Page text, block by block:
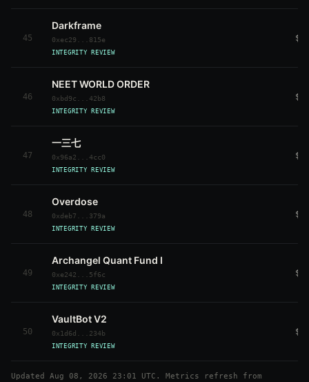
45
Darkframe
0xec29...815e
INTEGRITY REVIEW
46
NEET WORLD ORDER
0xbd9c...42b8
INTEGRITY REVIEW
47
一三七
0x96a2...4cc0
INTEGRITY REVIEW
48
Overdose
0xdeb7...379a
INTEGRITY REVIEW
49
Archangel Quant Fund I
0xe242...5f6c
INTEGRITY REVIEW
50
VaultBot V2
0x1d6d...234b
INTEGRITY REVIEW
Updated Aug 08, 2026 23:01 UTC. Metrics refresh from